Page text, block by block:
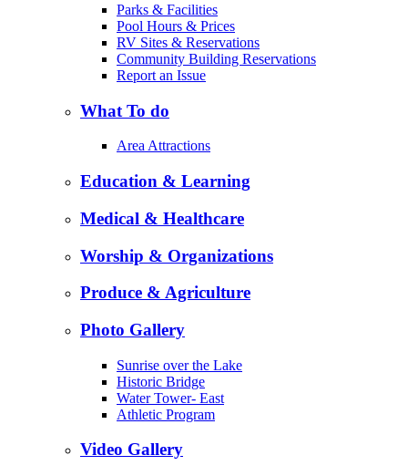
Parks & Facilities
Pool Hours & Prices
RV Sites & Reservations
Community Building Reservations
Report an Issue
What To do
Area Attractions
Education & Learning
Medical & Healthcare
Worship & Organizations
Produce & Agriculture
Photo Gallery
Sunrise over the Lake
Historic Bridge
Water Tower- East
Athletic Program
Video Gallery